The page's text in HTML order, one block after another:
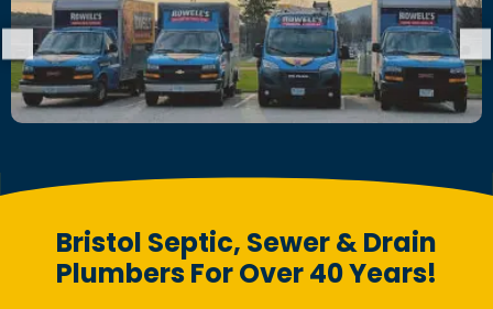
Bristol Septic, Sewer & Drain
Plumbers For Over 40 Years!